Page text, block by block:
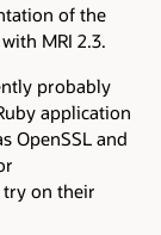
of the
MRI 2.3.
probably
application
OpenSSL and
on their